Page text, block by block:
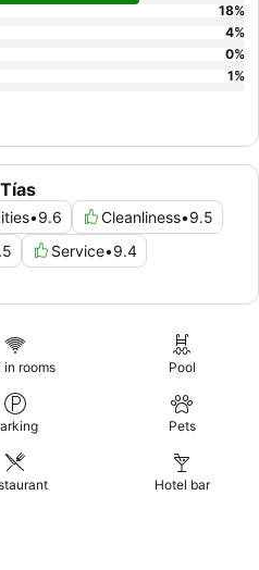
•9.6 Cleanliness•9.5
Service•9.4
18%
4%
0%
1%
in rooms Pool
Pets
Hotel bar